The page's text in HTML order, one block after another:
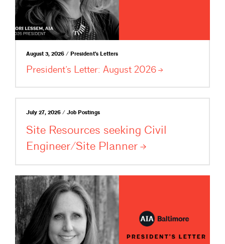
August 3, 2026 / President's Letters
President’s Letter: August 2026
July 27, 2026 / Job Postings
Site Resources seeking Civil
Engineer/Site Planner